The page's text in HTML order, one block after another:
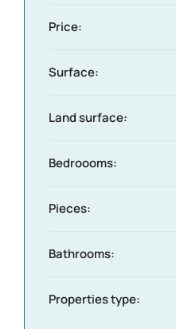
Price:
Surface:
Land surface:
Bedroooms:
Pieces:
Bathrooms:
Properties type: